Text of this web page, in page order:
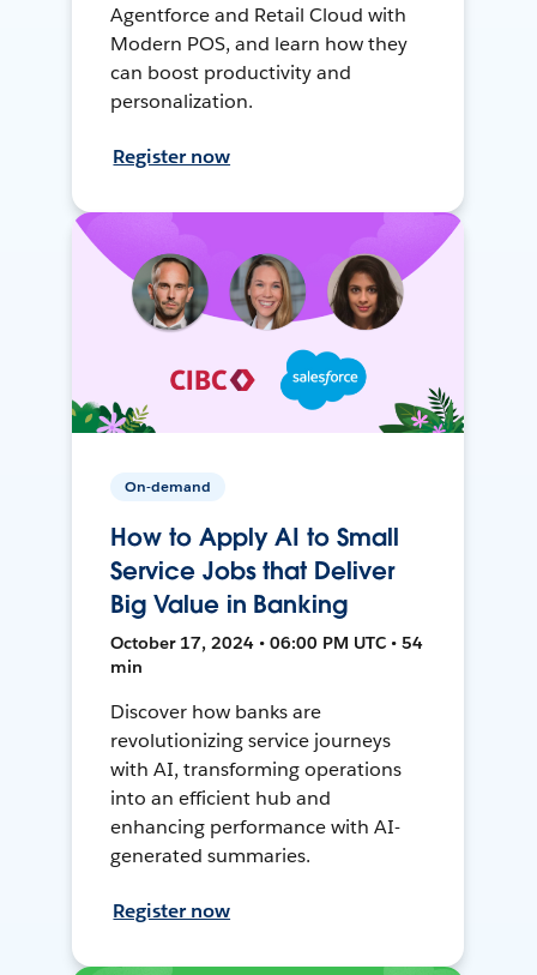
Agentforce and Retail Cloud with
Modern POS, and learn how they
can boost productivity and
personalization.
Register now
On-demand
How to Apply AI to Small
Service Jobs that Deliver
Big Value in Banking
October 17, 2024 • 06:00 PM UTC • 54
min
Discover how banks are
revolutionizing service journeys
with AI, transforming operations
into an efficient hub and
enhancing performance with AI-
generated summaries.
Register now